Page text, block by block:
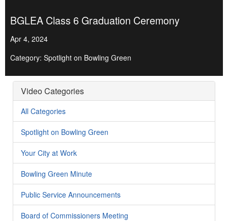
BGLEA Class 6 Graduation Ceremony
Apr 4, 2024
Category: Spotlight on Bowling Green
Video Categories
All Categories
Spotlight on Bowling Green
Your City at Work
Bowling Green Minute
Public Service Announcements
Board of Commissioners Meeting